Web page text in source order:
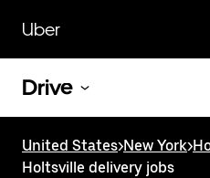
main
content
Uber
Drive
United States>New York>
Holtsville delivery jobs